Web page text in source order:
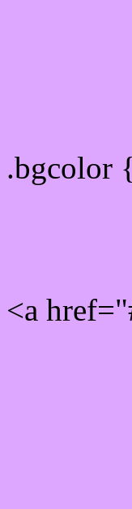
.bgcolor
<a